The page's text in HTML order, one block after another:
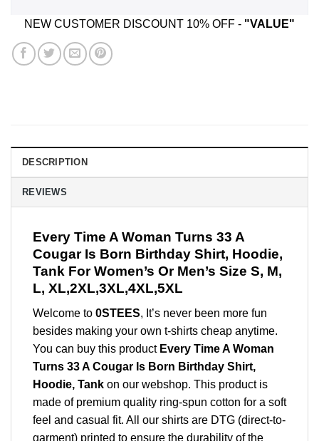
NEW CUSTOMER DISCOUNT 10% OFF - "VALUE"
DESCRIPTION
REVIEWS
Every Time A Woman Turns 33 A
Cougar Is Born Birthday Shirt, Hoodie,
Tank For Women’s Or Men’s Size S, M,
L, XL,2XL,3XL,4XL,5XL
Welcome to 0STEES, It’s never been more fun
besides making your own t-shirts cheap anytime.
You can buy this product Every Time A Woman
Turns 33 A Cougar Is Born Birthday Shirt,
Hoodie, Tank on our webshop. This product is
made of premium quality ring-spun cotton for a soft
feel and casual fit. All our shirts are DTG (direct-to-
garment) printed to ensure the durability of the